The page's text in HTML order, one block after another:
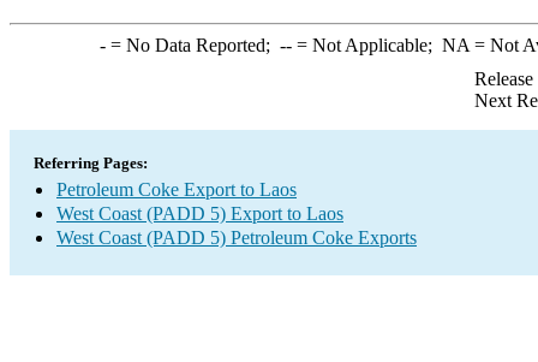
-= No Data Reported; --= Not Applicable; NA = Not
Next
Referring Pages:
Petroleum Coke Export to Laos
West Coast (PADD 5) Export to Laos
West Coast (PADD 5) Petroleum Coke Exports